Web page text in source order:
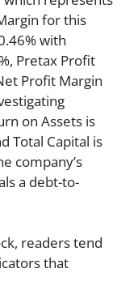
for this
with
Pretax Profit
Profit Margin
on Assets is
Total Capital is
company’s
a debt-to-
readers tend
that